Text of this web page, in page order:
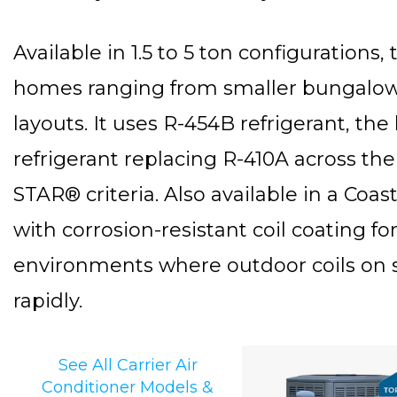
Available in 1.5 to 5 ton configurations,
homes ranging from smaller
layouts. It uses R-454B refrigerant,
refrigerant replacing R-410A across
STAR® criteria. Also available in a
with corrosion-resistant coil coating
environments where outdoor coils
rapidly.
See All Carrier Air
Conditioner Models &